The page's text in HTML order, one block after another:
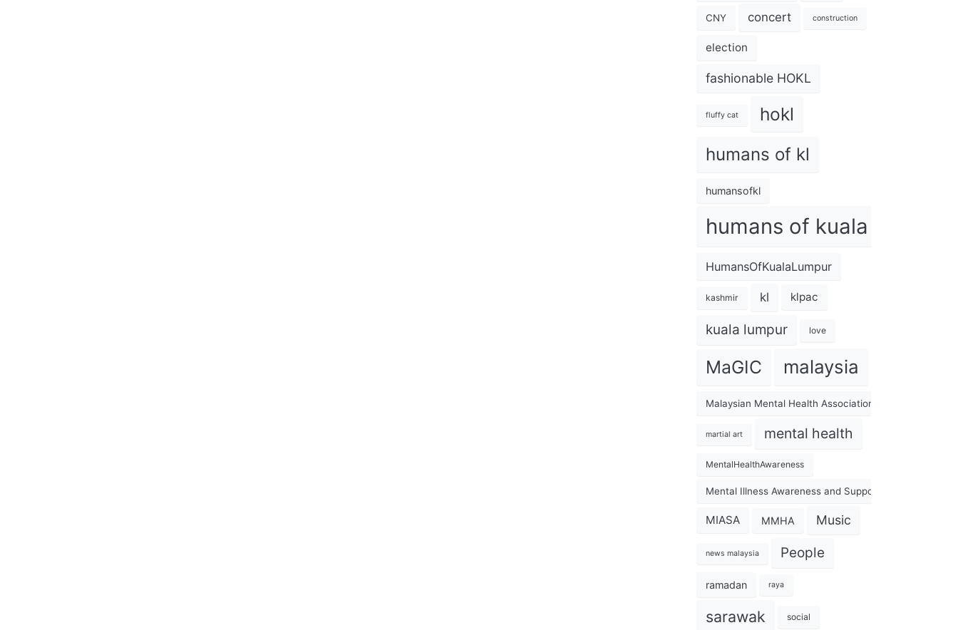
CNY concert construction
election
fashionable HOKL
fluffy cat hokl
humans of kl
humansofkl
humans of kuala lumpur
HumansOfKualaLumpur
kashmir kl klpac
kuala lumpur love
MaGIC malaysia
Malaysian Mental Health Association
martial art mental health
MentalHealthAwareness
Mental Illness Awareness and Support Association
MIASA MMHA Music
news malaysia People
ramadan raya
sarawak social